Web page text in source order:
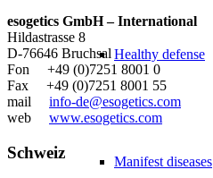
Healthy defense
Manifest diseases
esogetics GmbH – International
Hildastrasse 8
D-76646 Bruchsal
Fon +49 (0)7251 8001 0
Fax +49 (0)7251 8001 55
mail info-de@esogetics.com
web www.esogetics.com
Schweiz